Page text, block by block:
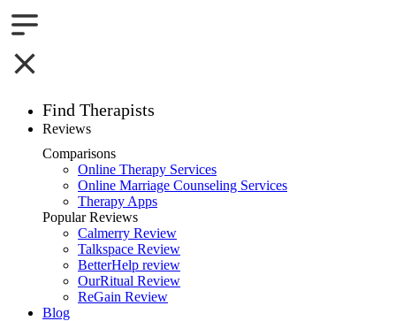
Find Therapists
Boston,MA
Charlotte,NC
Chicago,IL
Dallas,TX
Houston,TX
Reviews
Comparisons
Online Therapy Services
Online Marriage Counseling Services
Therapy Apps
Popular Reviews
Calmerry Review
Talkspace Review
BetterHelp review
OurRitual Review
ReGain Review
Blog